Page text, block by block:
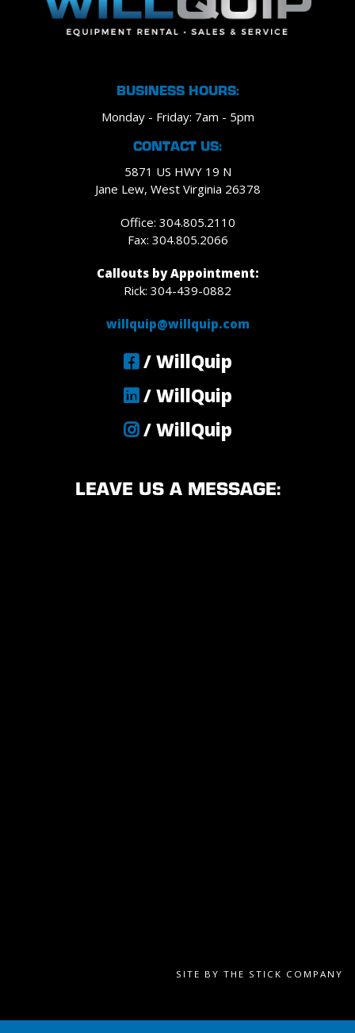
BUSINESS HOURS:
Monday - Friday: 7am - 5pm
CONTACT US:
5871 US HWY 19 N
Jane Lew, West Virginia 26378
Office: 304.805.2110
Fax: 304.805.2066
Callouts by Appointment:
Rick: 304-439-0882
willquip@willquip.com
/ WillQuip
/ WillQuip
/ WillQuip
LEAVE US A MESSAGE:
SITE BY THE STICK COMPANY